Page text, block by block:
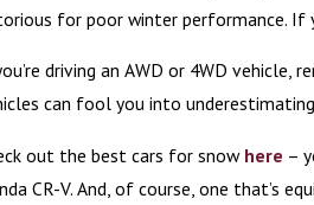
for poor winter performance. If
driving an AWD or 4WD vehicle,
can fool you into
out the best cars for snow here –
CR-V. And, of course, one that’s